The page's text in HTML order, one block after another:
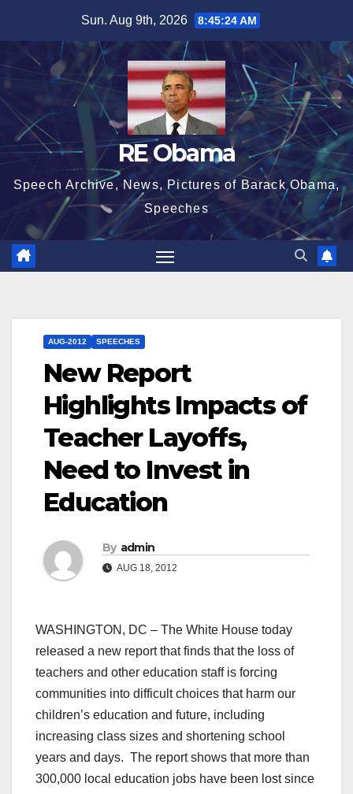
content
Sun. Aug 9th, 2026 8:45:24 AM
RE Obama
Speech Archive, News, Pictures of Barack Obama,
Speeches
AUG-2012 SPEECHES
New Report
Highlights Impacts of
Teacher Layoffs,
Need to Invest in
Education
By admin
AUG 18, 2012
WASHINGTON, DC – The White House today
released a new report that finds that the loss of
teachers and other education staff is forcing
communities into difficult choices that harm our
children’s education and future, including
increasing class sizes and shortening school
years and days. The report shows that more than
300,000 local education jobs have been lost since